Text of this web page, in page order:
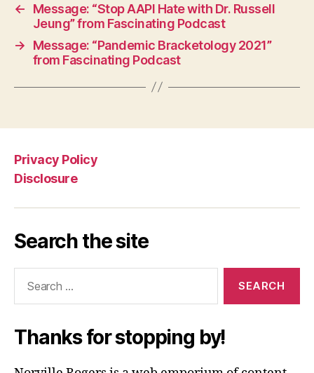
←
Message: “Stop AAPI Hate with Dr. Russell
Jeung” from Fascinating Podcast
→
Message: “Pandemic Bracketology 2021”
from Fascinating Podcast
Privacy Policy
Disclosure
Search the site
Thanks for stopping by!